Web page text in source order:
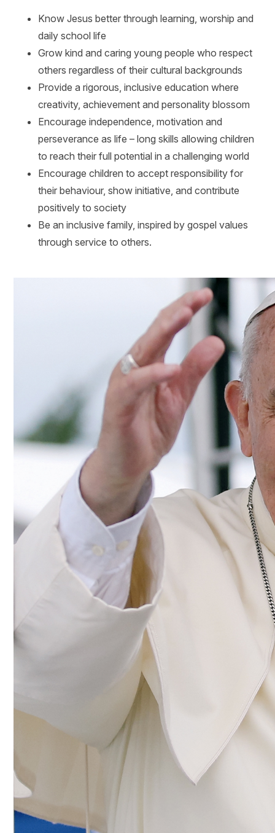
Know Jesus better through learning, worship and
daily school life
Grow kind and caring young people who respect
others regardless of their cultural backgrounds
Provide a rigorous, inclusive education where
creativity, achievement and personality blossom
Encourage independence, motivation and
perseverance as life – long skills allowing children
to reach their full potential in a challenging world
Encourage children to accept responsibility for
their behaviour, show initiative, and contribute
positively to society
Be an inclusive family, inspired by gospel values
through service to others.